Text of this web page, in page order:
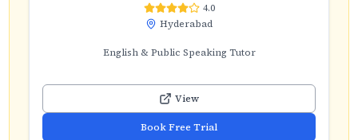
4.0
Hyderabad
English & Public Speaking Tutor
View
Book Free Trial